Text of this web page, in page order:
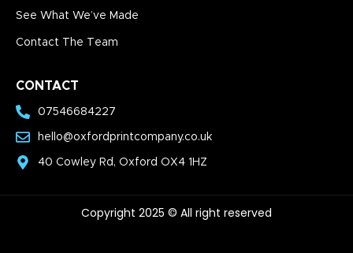
See What We’ve Made
Contact The Team
CONTACT
07546684227
hello@oxfordprintcompany.co.uk
40 Cowley Rd, Oxford OX4 1HZ
Copyright 2025 © All right reserved